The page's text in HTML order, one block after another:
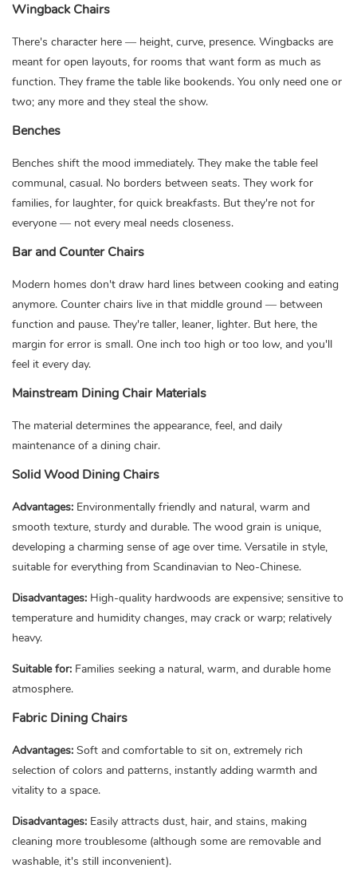
Wingback Chairs
There's character here — height, curve, presence. Wingbacks are
meant for open layouts, for rooms that want form as much as
function. They frame the table like bookends. You only need one or
two; any more and they steal the show.
Benches
Benches shift the mood immediately. They make the table feel
communal, casual. No borders between seats. They work for
families, for laughter, for quick breakfasts. But they're not for
everyone — not every meal needs closeness.
Bar and Counter Chairs
Modern homes don't draw hard lines between cooking and eating
anymore. Counter chairs live in that middle ground — between
function and pause. They're taller, leaner, lighter. But here, the
margin for error is small. One inch too high or too low, and you'll
feel it every day.
Mainstream Dining Chair Materials
The material determines the appearance, feel, and daily
maintenance of a dining chair.
Solid Wood Dining Chairs
Advantages: Environmentally friendly and natural, warm and
smooth texture, sturdy and durable. The wood grain is unique,
developing a charming sense of age over time. Versatile in style,
suitable for everything from Scandinavian to Neo-Chinese.
Disadvantages: High-quality hardwoods are expensive; sensitive to
temperature and humidity changes, may crack or warp; relatively
heavy.
Suitable for: Families seeking a natural, warm, and durable home
atmosphere.
Fabric Dining Chairs
Advantages: Soft and comfortable to sit on, extremely rich
selection of colors and patterns, instantly adding warmth and
vitality to a space.
Disadvantages: Easily attracts dust, hair, and stains, making
cleaning more troublesome (although some are removable and
washable, it's still inconvenient).